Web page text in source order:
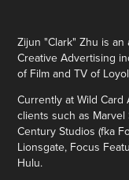
Zijun "Clark" Zhu is
Creative Advertising
of Film and TV of
Currently at Wild
clients such as
Century Studios (fka
Lionsgate, Focus
Hulu.